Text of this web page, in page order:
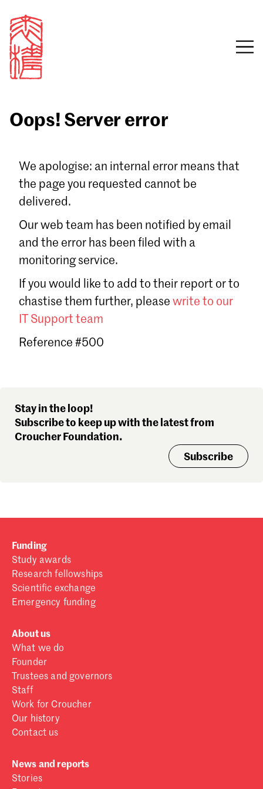
Email
Sign in
Forgot password?
Don't have a Croucher account?
Oops! Server error
We apologise: an internal error means that
the page you requested cannot be
delivered.
Our web team has been notified by email
and the error has been filed with a
monitoring service.
If you would like to add to their report or to
chastise them further, please write to our
IT Support team
Reference #500
Stay in the loop!
Subscribe to keep up with the latest from
Croucher Foundation.
Subscribe
Funding
Study awards
Research fellowships
Scientific exchange
Emergency funding
About us
What we do
Founder
Trustees and governors
Staff
Work for Croucher
Our history
Contact us
News and reports
Stories